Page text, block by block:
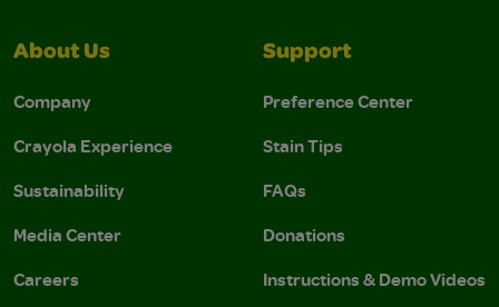
About Us
Company
Crayola Experience
Sustainability
Media Center
Careers
Support
Preference Center
Stain Tips
FAQs
Donations
Instructions & Demo Videos